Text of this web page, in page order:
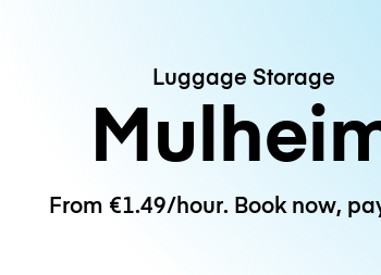
Luggage Storage
From €1.49/hour. Book now,